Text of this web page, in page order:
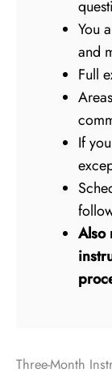
You
and
Full
If
Also
Three-Month